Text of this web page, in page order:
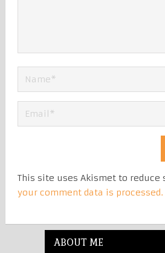
This site uses Akismet to reduce
your comment data is processed.
ABOUT ME